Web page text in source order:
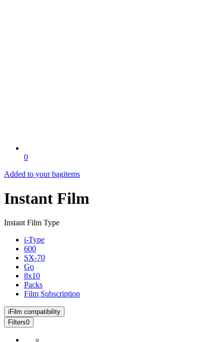
0
Added to your bagitems
Instant Film
Instant Film Type
i-Type
600
SX-70
Go
8x10
Packs
Film Subscription
i Film compatibility
Filters0